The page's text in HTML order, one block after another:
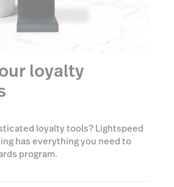
loyalty
loyalty tools? Lightspeed
has everything you need to
program.